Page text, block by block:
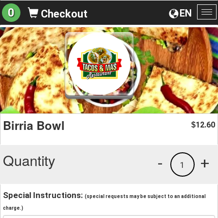
EN
0 Checkout
Birria Bowl $12.60
Quantity +
1
-
Special Instructions: (special requests may be subject to an additional
charge.)